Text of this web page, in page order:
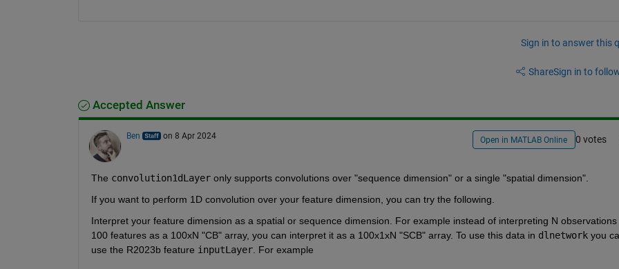
Sign in to answer this
ShareSign in to
Accepted Answer
Ben on 8 Apr 2024 Open in MATLAB Online 0 votes
The convolution1dLayer only supports convolutions over "sequence dimension" or a single "spatial dimension".
If you want to perform 1D convolution over your feature dimension, you can try the following.
Interpret your feature dimension as a spatial or sequence dimension. For example instead of interpreting N observations
100 features as a 100xN "CB" array, you can interpret it as a 100x1xN "SCB" array. To use this data in dlnetwork you
use the R2023b feature inputLayer. For example